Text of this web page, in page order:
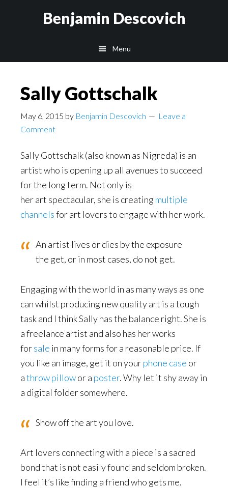
Benjamin Descovich
Menu
Sally Gottschalk
May 6, 2015 by Benjamin Descovich
Leave a
Comment
Sally Gottschalk (also known as Nigreda) is an
artist who is opening up all avenues to succeed
for the long term. Not only is
her art spectacular, she is creatingmultiple
channelsfor art lovers to engage with her work.
An artist lives or dies by the exposure
the get, or in most cases, do not get.
Engaging with the world in as many ways as one
can whilst producing new quality art is a tough
task and I think Sally has the balance right. She is
a freelance artist and also has her works
forsale in many forms for a reasonable price. If
you like an image, get it on yourphone case or
athrow pillowor a poster. Why let it shy away in
a digital folder somewhere.
Show off the art you love.
Art lovers connecting with a piece is a sacred
bond that is not easily found and seldom broken.
I feel it’s like finding a friend who gets me.